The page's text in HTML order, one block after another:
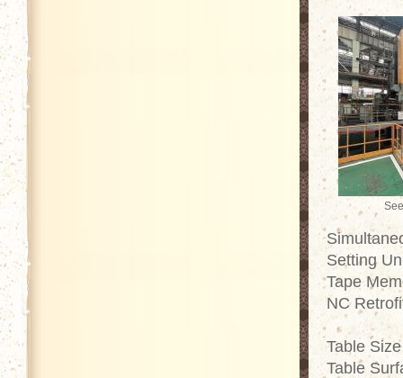
Setting
Tape
NC
Table
Table